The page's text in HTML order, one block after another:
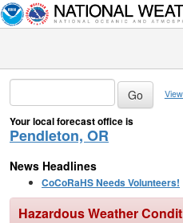
Your local forecast office is
Pendleton, OR
News Headlines
CoCoRaHS Needs Volunteers!
Hazardous Weather